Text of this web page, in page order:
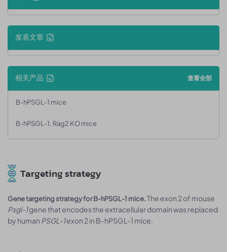
发表文章
相关产品 查看全部
B-hPSGL-1 mice
B-hPSGL-1, Rag2 KO mice
Targeting strategy
Gene targeting strategy for B-hPSGL-1 mice.The exon 2 of mouse
Psgl-1gene that encodes the extracellular domain was replaced
by human PSGL-1exon 2 in B-hPSGL-1 mice.